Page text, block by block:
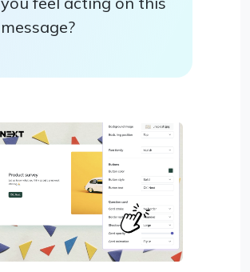
message?